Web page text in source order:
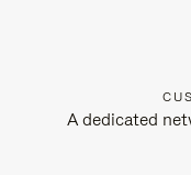
A dedicated